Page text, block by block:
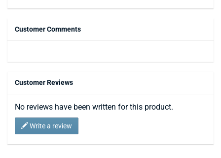
Customer Comments
Customer Reviews
No reviews have been written for this product.
Write a review